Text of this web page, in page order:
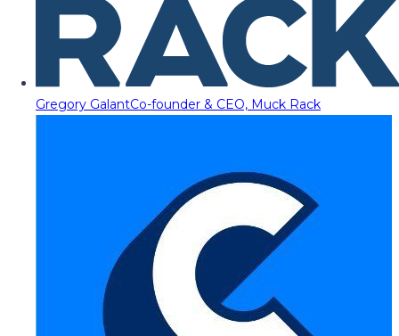
Gregory GalantCo-founder & CEO, Muck Rack